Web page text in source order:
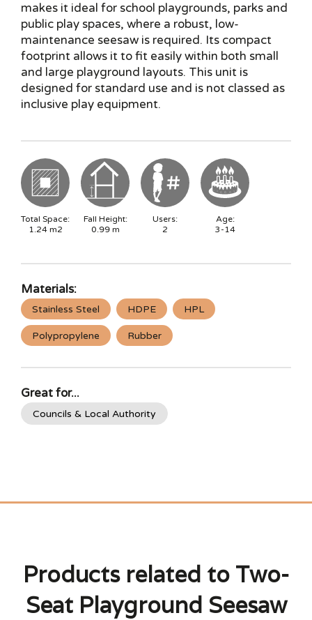
makes it ideal for school playgrounds, parks and
public play spaces, where a robust, low-
maintenance seesaw is required. Its compact
footprint allows it to fit easily within both small
and large playground layouts. This unit is
designed for standard use and is not classed as
inclusive play equipment.
Total Space:
1.24m2
Fall Height:
0.99m
Users:
2
Age:
3-14
Materials:
Stainless Steel HDPE HPL
Polypropylene Rubber
Great for...
Councils & Local Authority
Products related to Two-
Seat Playground Seesaw